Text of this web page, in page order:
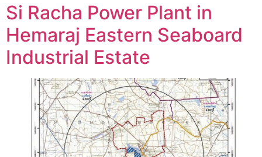
Si Racha Power Plant in
Hemaraj Eastern Seaboard
Industrial Estate